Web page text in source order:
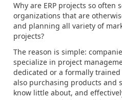
Why are ERP projects so often
organizations that are
and planning all variety of
projects?
The reason is simple:
specialize in project
dedicated or a formally
also purchasing products and
know little about, and